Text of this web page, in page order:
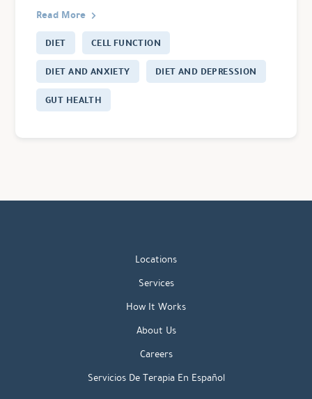
Read More
DIET
CELL FUNCTION
DIET AND ANXIETY
DIET AND DEPRESSION
GUT HEALTH
Locations
Services
How It Works
About Us
Careers
Servicios De Terapia En Español